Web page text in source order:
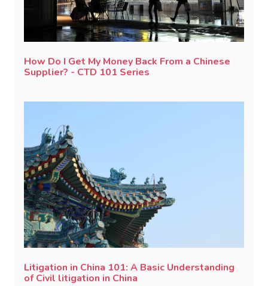
How Do I Get My Money Back From a Chinese
Supplier? - CTD 101 Series
Litigation in China 101: A Basic Understanding
of Civil litigation in China